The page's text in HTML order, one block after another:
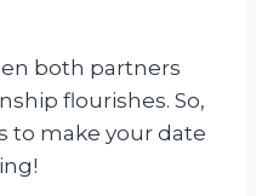
both partners
flourishes. So,
to make your date